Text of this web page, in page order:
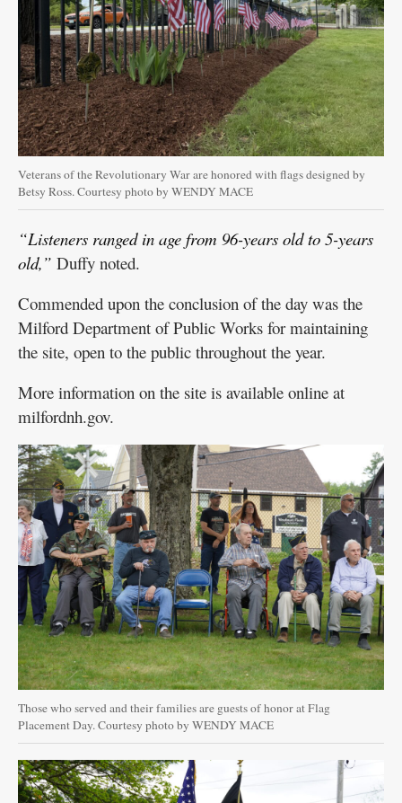
Veterans of the Revolutionary War are honored with flags designed by
Betsy Ross. Courtesy photo by WENDY MACE
“Listeners ranged in age from 96-years old to 5-years
old,” Duffy noted.
Commended upon the conclusion of the day was the
Milford Department of Public Works for maintaining
the site, open to the public throughout the year.
More information on the site is available online at
milfordnh.gov.
Those who served and their families are guests of honor at Flag
Placement Day. Courtesy photo by WENDY MACE